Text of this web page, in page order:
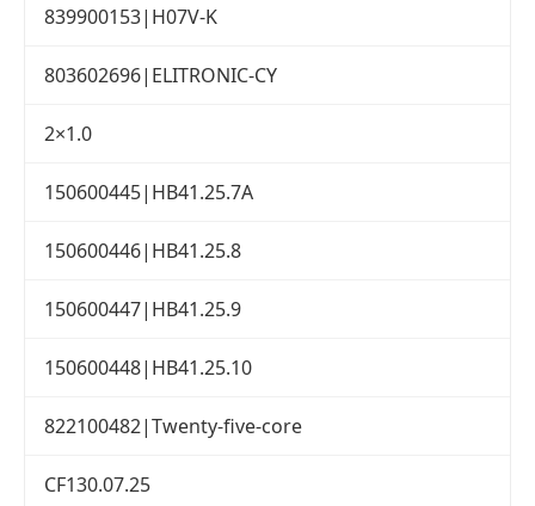
839900153|H07V-K
803602696|ELITRONIC-CY
2×1.0
150600445|HB41.25.7A
150600446|HB41.25.8
150600447|HB41.25.9
150600448|HB41.25.10
822100482|Twenty-five-core
CF130.07.25